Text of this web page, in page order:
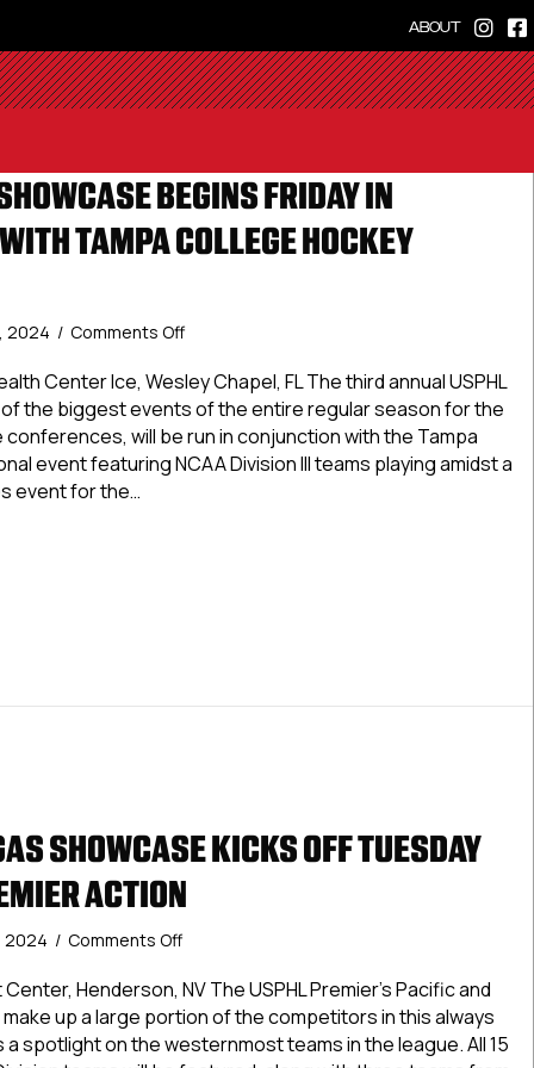
ABOUT
BEGINS FRIDAY IN
TAMPA COLLEGE HOCKEY
2024 / Comments Offon
Tampa
Showcase
Begins
Friday
In
Center Ice, Wesley Chapel, FL The third annual USPHL
the biggest events of the entire regular season for the
conferences, will be run in conjunction with the Tampa
event featuring NCAA Division III teams playing amidst a
event for the…
Tampa Showcase Begins Friday In Conjunction With Tampa
SHOWCASE KICKS OFF TUESDAY
ACTION
2024 / Comments Offon
Las
Vegas
Showcase
Kicks
Henderson, NV The USPHL Premier’s Pacific and
up a large portion of the competitors in this always
spotlight on the westernmost teams in the league. All 15